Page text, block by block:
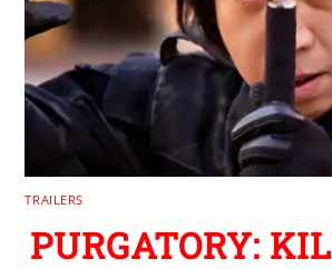
TRAILERS
PURGATORY: